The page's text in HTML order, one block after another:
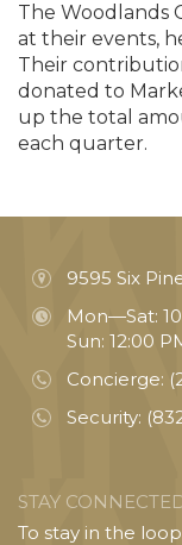
The Woodlands
at their events,
Their
donated to
up the total
each quarter.
9595 Six
Mon—Sat:
Sun: 12:00
Concierge:
Security:
STAY
To stay in the